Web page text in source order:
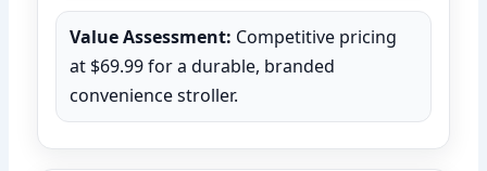
Value Assessment: Competitive pricing
at $69.99 for a durable, branded
convenience stroller.